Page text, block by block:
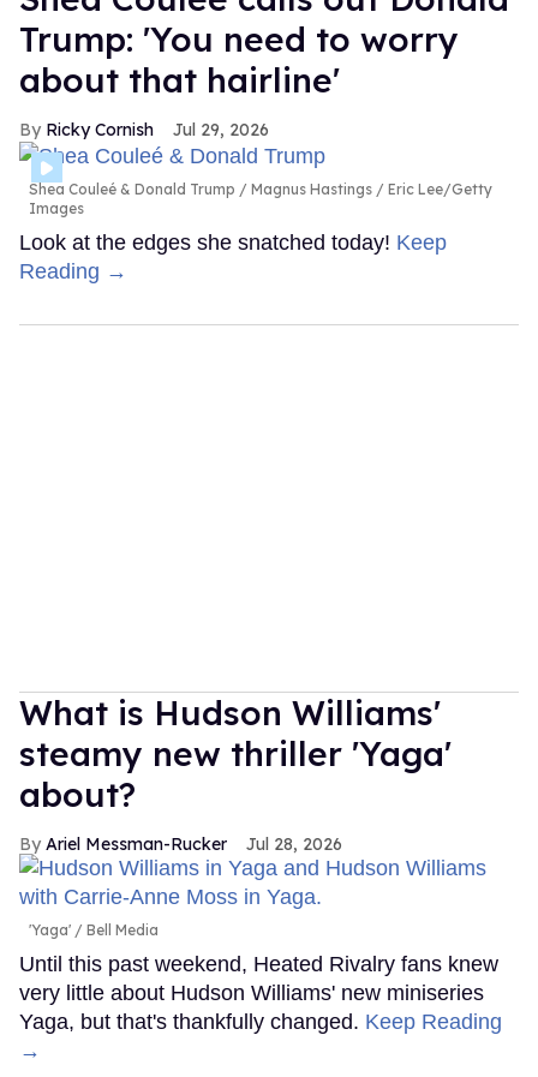
Trump: 'You need to worry
about that hairline'
Ricky Cornish Jul 29, 2026
Shea Couleé & Donald Trump
Magnus Hastings / Eric Lee/Getty
Images
Look at the edges she snatched today! Keep
Reading →
What is Hudson Williams'
steamy new thriller 'Yaga'
about?
Ariel Messman-Rucker Jul 28, 2026
'Yaga' Bell Media
Until this past weekend, Heated Rivalry fans knew
very little about Hudson Williams' new miniseries
Yaga, but that's thankfully changed. Keep Reading
→